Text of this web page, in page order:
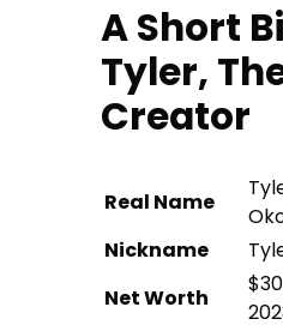
A Short
Tyler,
Creator
Real Name
Nickname
Net Worth